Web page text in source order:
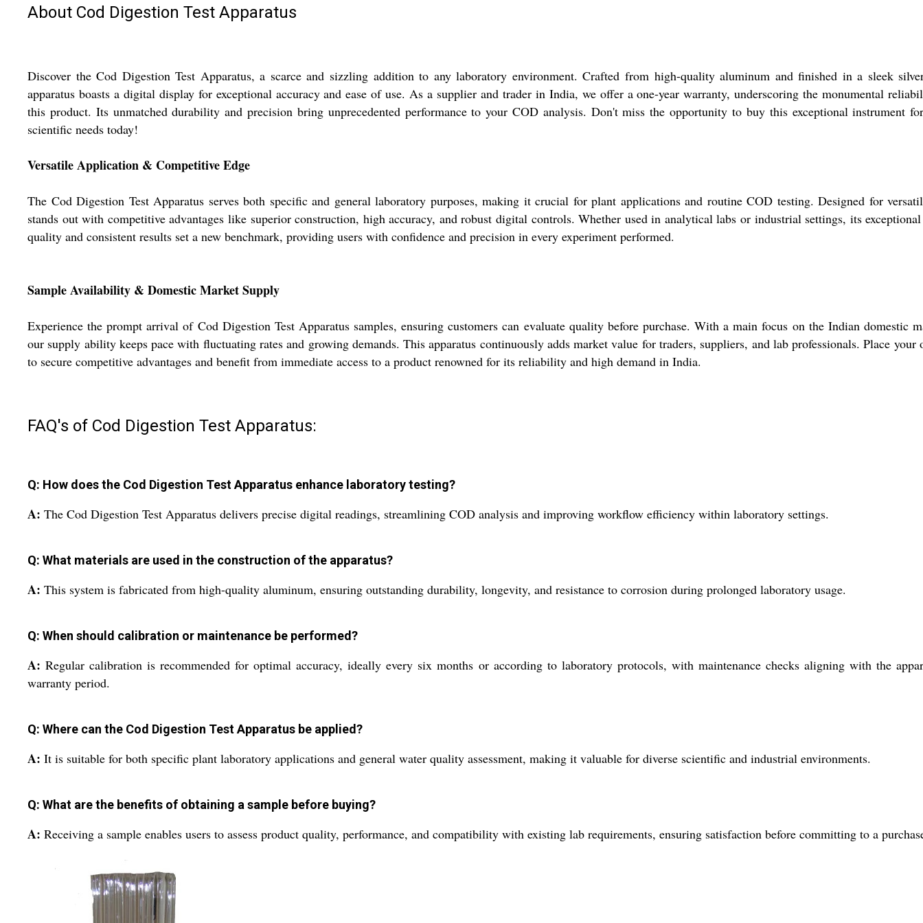
About Cod Digestion Test Apparatus
Discover the Cod Digestion Test Apparatus, a scarce and sizzling addition to any laboratory environment. Crafted from high-quality aluminum and finished in a sleek
apparatus boasts a digital display for exceptional accuracy and ease of use. As a supplier and trader in India, we offer a one-year warranty, underscoring the monumental
this product. Its unmatched durability and precision bring unprecedented performance to your COD analysis. Don't miss the opportunity to buy this exceptional instrument
scientific needs today!
Versatile Application & Competitive Edge
The Cod Digestion Test Apparatus serves both specific and general laboratory purposes, making it crucial for plant applications and routine COD testing. Designed for
stands out with competitive advantages like superior construction, high accuracy, and robust digital controls. Whether used in analytical labs or industrial settings, its
quality and consistent results set a new benchmark, providing users with confidence and precision in every experiment performed.
Sample Availability & Domestic Market Supply
Experience the prompt arrival of Cod Digestion Test Apparatus samples, ensuring customers can evaluate quality before purchase. With a main focus on the Indian domestic
our supply ability keeps pace with fluctuating rates and growing demands. This apparatus continuously adds market value for traders, suppliers, and lab professionals. Place your
to secure competitive advantages and benefit from immediate access to a product renowned for its reliability and high demand in India.
FAQ's of Cod Digestion Test Apparatus:
Q: How does the Cod Digestion Test Apparatus enhance laboratory testing?
A: The Cod Digestion Test Apparatus delivers precise digital readings, streamlining COD analysis and improving workflow efficiency within laboratory settings.
Q: What materials are used in the construction of the apparatus?
A: This system is fabricated from high-quality aluminum, ensuring outstanding durability, longevity, and resistance to corrosion during prolonged laboratory usage.
Q: When should calibration or maintenance be performed?
A: Regular calibration is recommended for optimal accuracy, ideally every six months or according to laboratory protocols, with maintenance checks aligning with the
warranty period.
Q: Where can the Cod Digestion Test Apparatus be applied?
A: It is suitable for both specific plant laboratory applications and general water quality assessment, making it valuable for diverse scientific and industrial environments.
Q: What are the benefits of obtaining a sample before buying?
A: Receiving a sample enables users to assess product quality, performance, and compatibility with existing lab requirements, ensuring satisfaction before committing to a